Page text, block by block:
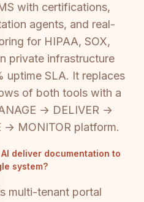
with certifications,
agents, and real-
for HIPAA, SOX,
private infrastructure
uptime SLA. It replaces
of both tools with a
→ DELIVER →
→ MONITOR platform.
deliver documentation to
system?
multi-tenant portal